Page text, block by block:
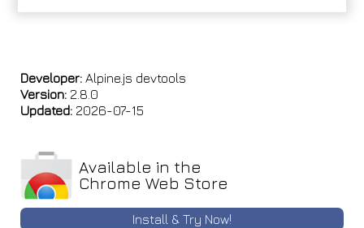
Developer: Alpine.js devtools
Version: 2.8.0
Updated: 2026-07-15
Available in the
Chrome Web Store
Install & Try Now!